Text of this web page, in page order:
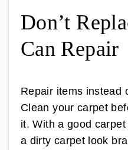
Don’t
Can Repair
Repair items instead
Clean your carpet
it. With a good
a dirty carpet look